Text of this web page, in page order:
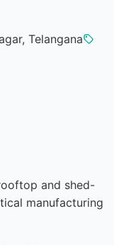
Telangana
and shed-
manufacturing